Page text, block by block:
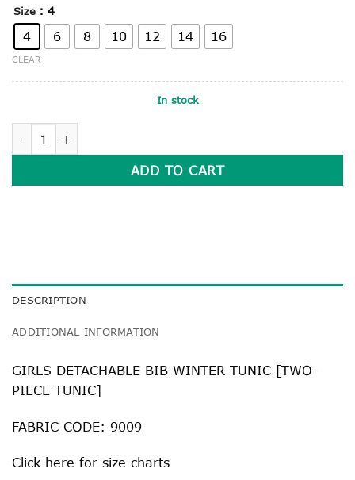
Size : 4
4 6 8 10 12 14 16
CLEAR
In stock
ADD TO CART
DESCRIPTION
ADDITIONAL INFORMATION
GIRLS DETACHABLE BIB WINTER TUNIC [TWO-
PIECE TUNIC]
FABRIC CODE: 9009
Click here for size charts